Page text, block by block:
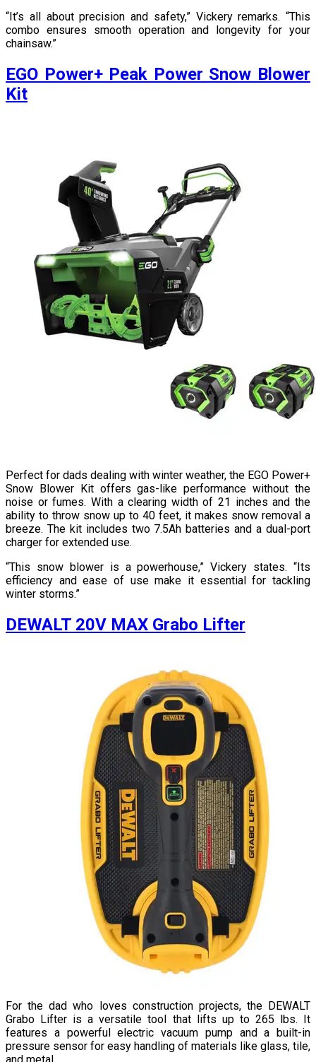
“It’s all about precision and safety,” Vickery remarks. “This
combo ensures smooth operation and longevity for your
chainsaw.”
EGO Power+ Peak Power Snow Blower
Kit
Perfect for dads dealing with winter weather, the EGO Power+
Snow Blower Kit offers gas-like performance without the
noise or fumes. With a clearing width of 21 inches and the
ability to throw snow up to 40 feet, it makes snow removal a
breeze. The kit includes two 7.5Ah batteries and a dual-port
charger for extended use.
“This snow blower is a powerhouse,” Vickery states. “Its
efficiency and ease of use make it essential for tackling
winter storms.”
DEWALT 20V MAX Grabo Lifter
For the dad who loves construction projects, the DEWALT
Grabo Lifter is a versatile tool that lifts up to 265 lbs. It
features a powerful electric vacuum pump and a built-in
pressure sensor for easy handling of materials like glass, tile,